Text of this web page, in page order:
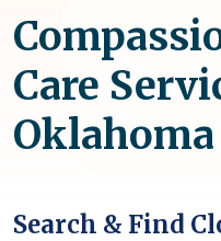
Care
Oklahoma
Search & Find